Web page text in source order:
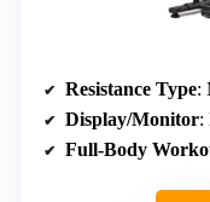
Resistance Type:
Display/Monitor:
Full-Body